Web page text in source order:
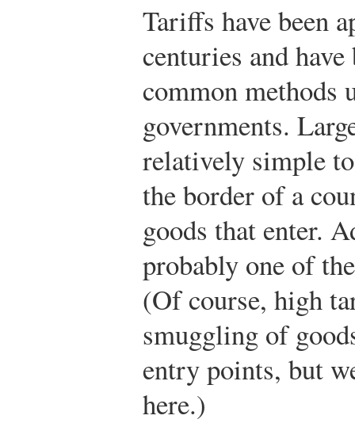
Tariffs have been
centuries and
common methods
governments.
relatively simple
the border of a
goods that enter.
probably one of
(Of course, high
smuggling of
entry points, but
here.)